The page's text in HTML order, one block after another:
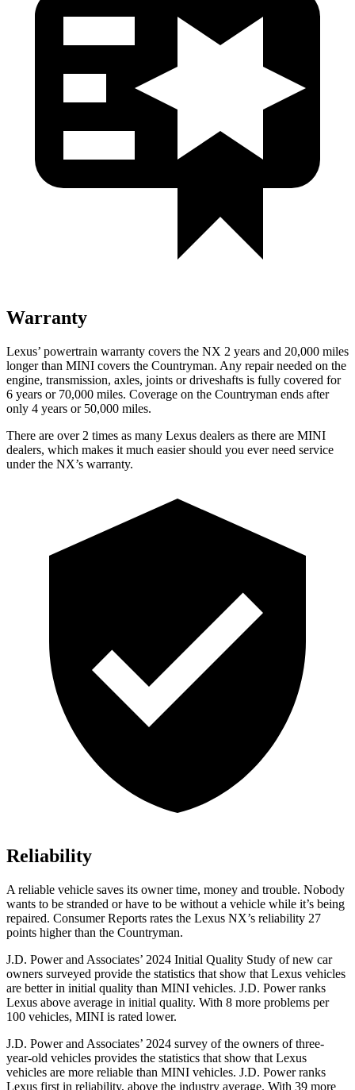
Warranty
Lexus’ powertrain warranty covers the NX 2 years and 20,000 miles
longer than MINI covers the Countryman. Any repair needed on the
engine, transmission, axles, joints or driveshafts is fully covered for
6 years or 70,000 miles. Coverage on the Countryman ends after
only 4 years or 50,000 miles.
There are over 2 times as many Lexus dealers as there are MINI
dealers, which makes it much easier should you ever need service
under the NX’s warranty.
Reliability
A reliable vehicle saves its owner time, money and trouble. Nobody
wants to be stranded or have to be without a vehicle while it’s being
repaired. Consumer Reports rates the Lexus NX’s reliability 27
points higher than the Countryman.
J.D. Power and Associates’ 2024 Initial Quality Study of new car
owners surveyed provide the statistics that show that Lexus vehicles
are better in initial quality than MINI vehicles. J.D. Power ranks
Lexus above average in initial quality. With 8 more problems per
100 vehicles, MINI is rated lower.
J.D. Power and Associates’ 2024 survey of the owners of three-
year-old vehicles provides the statistics that show that Lexus
vehicles are more reliable than MINI vehicles. J.D. Power ranks
Lexus first in reliability, above the industry average. With 39 more